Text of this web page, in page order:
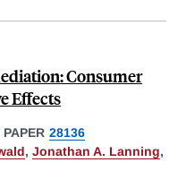
Consumer
Effects
28136
, Jonathan A. Lanning,